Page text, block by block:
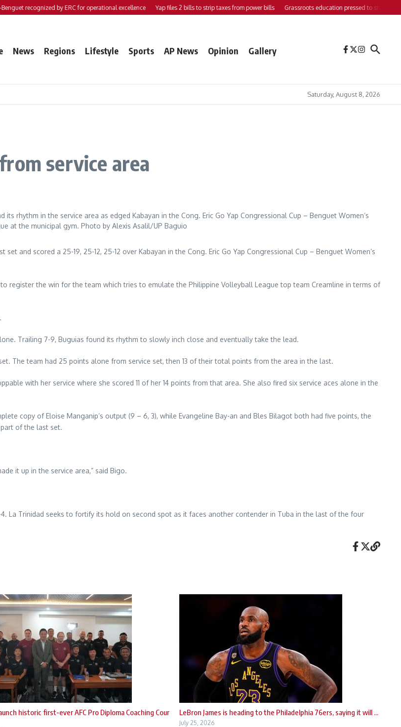
recognized by ERC for operational excellence Yap files 2 bills to strip taxes from power bills Grassroots education pressed to strengthen
News Regions Lifestyle Sports AP News Opinion Gallery
Saturday, August 8, 2026
service area
its rhythm in the service area as edged Kabayan in the Cong. Eric Go Yap Congressional Cup – Benguet Women’s
at the municipal gym. Photo by Alexis Asalil/UP Baguio
and scored a 25-19, 25-12, 25-12 over Kabayan in the Cong. Eric Go Yap Congressional Cup – Benguet Women’s
register the win for the team which tries to emulate the Philippine Volleyball League top team Creamline in terms of
Trailing 7-9, Buguias found its rhythm to slowly inch close and eventually take the lead.
The team had 25 points alone from service set, then 13 of their total points from the area in the last.
with her service where she scored 11 of her 14 points from that area. She also fired six service aces alone in the
copy of Eloise Manganip’s output (9 – 6, 3), while Evangeline Bay-an and Bles Bilagot both had five points, the
of the last set.
it up in the service area,” said Bigo.
La Trinidad seeks to fortify its hold on second spot as it faces another contender in Tuba in the last of the four
historic first-ever AFC Pro Diploma Coaching Cour
LeBron James is heading to the Philadelphia 76ers, saying it will ...
July 25, 2026